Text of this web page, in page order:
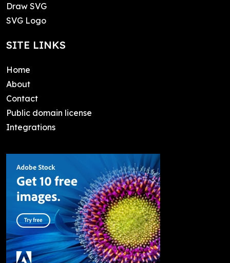
Draw SVG
SVG Logo
SITE LINKS
Home
About
Contact
Public domain license
Integrations